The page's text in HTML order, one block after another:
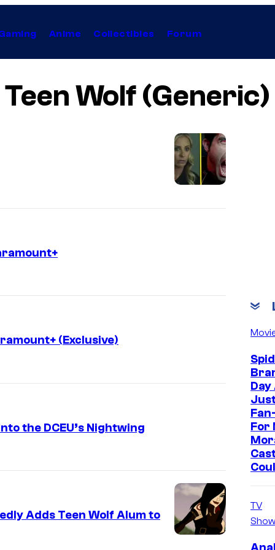
Anime Collectibles Forum
Teen Wolf (Generic)
(Exclusive)
the DCEU’s Nightwing
Adds Teen Wolf Alum to
For
TV